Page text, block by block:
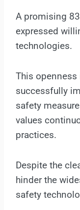
A promising
expressed
technologies.
This
successfully
safety
values
practices.
Despite the
hinder the
safety